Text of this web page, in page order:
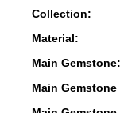
Collection:
Material:
Main Gemstone:
Main Gemstone